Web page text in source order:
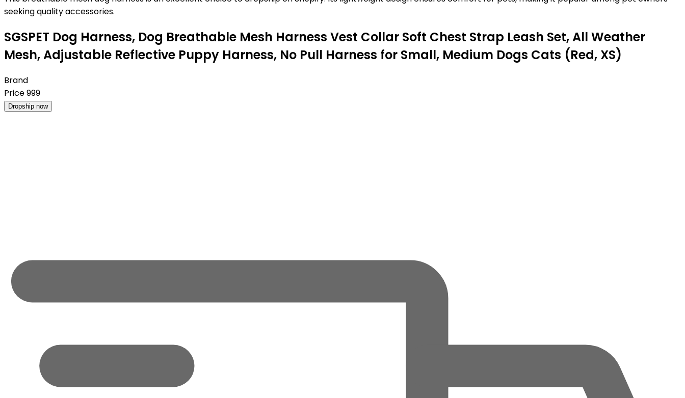
seeking quality accessories.
SGSPET Dog Harness, Dog Breathable Mesh Harness Vest Collar Soft Chest Strap Leash Set, All Weather
Mesh, Adjustable Reflective Puppy Harness, No Pull Harness for Small, Medium Dogs Cats (Red, XS)
Brand
Price999
Dropship now